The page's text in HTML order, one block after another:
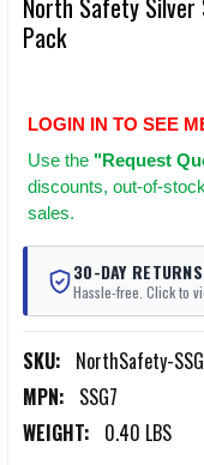
North Safety Silver
Pack
LOGIN IN TO SEE
Use the "Request
discounts, out-of-
sales.
30-DAY
Hassle-free. Click to
SKU: NorthSafety-
MPN: SSG7
WEIGHT: 0.40 LBS